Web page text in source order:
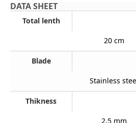
DATA SHEET
Total lenth
20 cm
Blade
Stainless
Thikness
2.5 mm